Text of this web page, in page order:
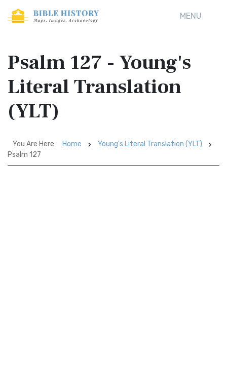
MENU
Psalm 127 - Young's
Literal Translation
(YLT)
You Are Here: Home
Young's Literal Translation (YLT)
Psalm 127